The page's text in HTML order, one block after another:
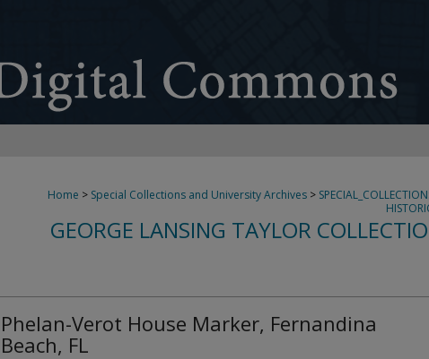
Home > Special Collections and University Archives >
GEORGE LANSING TAYLOR
Phelan-Verot House Marker, Fernandina
Beach, FL